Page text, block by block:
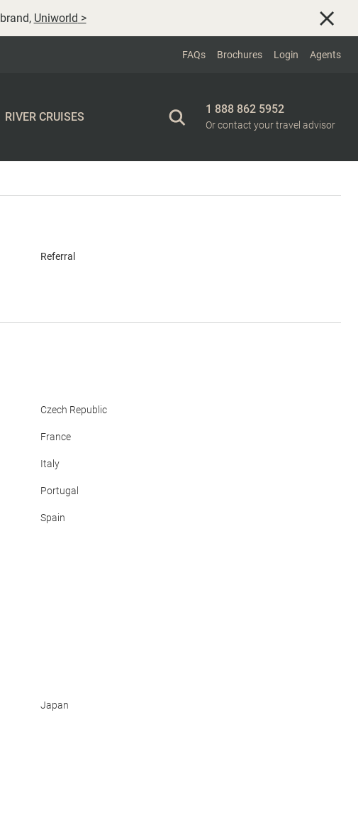
Uniworld >
FAQs Brochures Login Agents
RIVER CRUISES
1 888 862 5952
Or contact your travel advisor
Referral
Czech Republic
France
Italy
Portugal
Spain
Japan